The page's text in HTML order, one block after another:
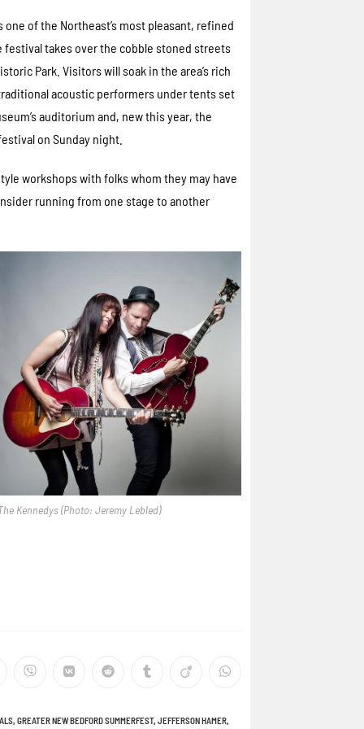
of the Northeast’s most pleasant, refined
festival takes over the cobble stoned streets
Park. Visitors will soak in the area’s rich
acoustic performers under tents set
auditorium and, new this year, the
on Sunday night.
workshops with folks whom they may have
running from one stage to another
Kennedys (Photo: Jeremy Lebled)
GREATER NEW BEDFORD SUMMERFEST, JEFFERSON HAMER